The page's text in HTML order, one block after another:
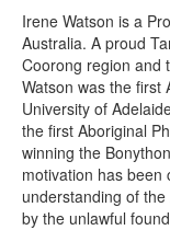
Irene Watson is a
Australia. A proud
Coorong region and
Watson was the first
University of
the first Aboriginal
winning the
motivation has
understanding of
by the unlawful